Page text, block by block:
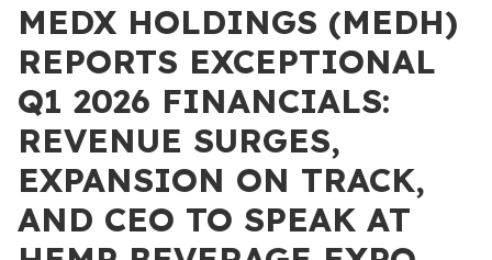
MEDX HOLDINGS (MEDH)
REPORTS EXCEPTIONAL
Q1 2026 FINANCIALS:
REVENUE SURGES,
EXPANSION ON TRACK,
AND CEO TO SPEAK AT